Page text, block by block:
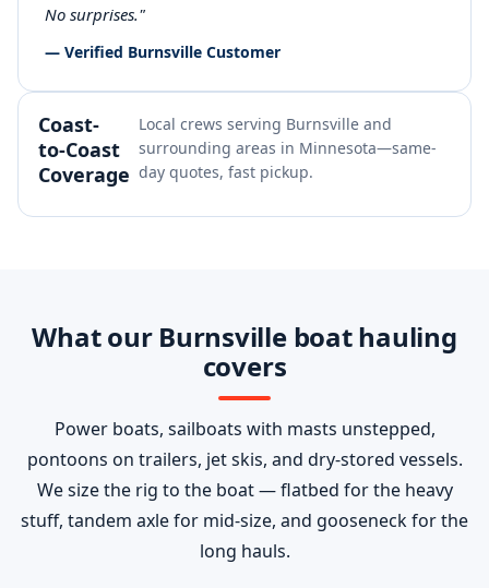
No surprises."
— Verified Burnsville Customer
Coast-
to-Coast
Coverage
Local crews serving Burnsville and
surrounding areas in Minnesota—same-
day quotes, fast pickup.
What our Burnsville boat hauling
covers
Power boats, sailboats with masts unstepped,
pontoons on trailers, jet skis, and dry-stored vessels.
We size the rig to the boat — flatbed for the heavy
stuff, tandem axle for mid-size, and gooseneck for the
long hauls.